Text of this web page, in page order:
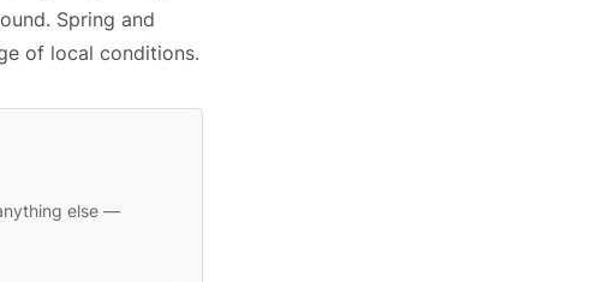
Spring and
of local conditions.
else —